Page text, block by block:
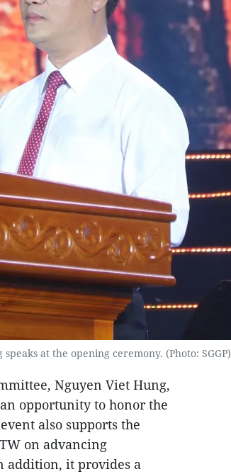
at the opening ceremony. (Photo: SGGP)
Nguyen Viet Hung,
opportunity to honor the
also supports the
on advancing
addition, it provides a